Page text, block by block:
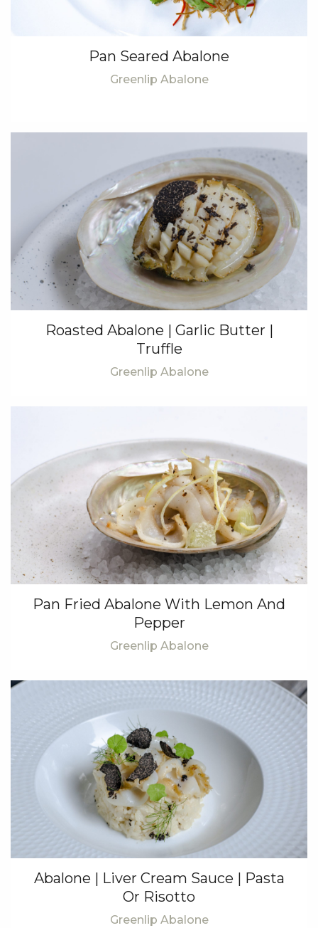
Pan Seared Abalone
Greenlip Abalone
Roasted Abalone | Garlic Butter |
Truffle
Greenlip Abalone
Pan Fried Abalone With Lemon And
Pepper
Greenlip Abalone
Abalone | Liver Cream Sauce | Pasta
Or Risotto
Greenlip Abalone